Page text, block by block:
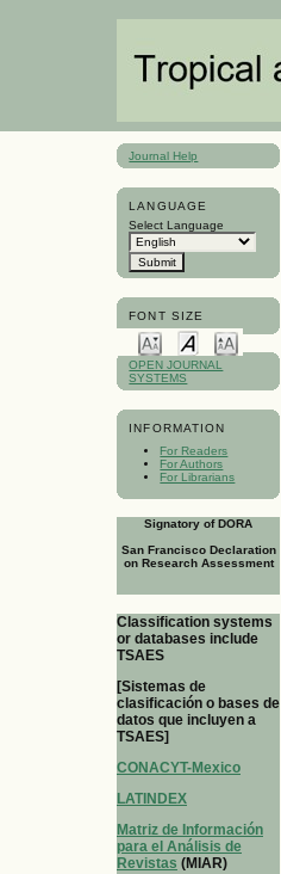
Journal Help
LANGUAGE
Select Language
FONT SIZE
OPEN JOURNAL
SYSTEMS
INFORMATION
For Readers
For Authors
For Librarians
Signatory of DORA
San Francisco Declaration
on Research Assessment
Classification systems
or databases include
TSAES
[Sistemas de
clasificación o bases de
datos que incluyen a
TSAES]
CONACYT-Mexico
LATINDEX
Matriz de Información
para el Análisis de
Revistas (MIAR)